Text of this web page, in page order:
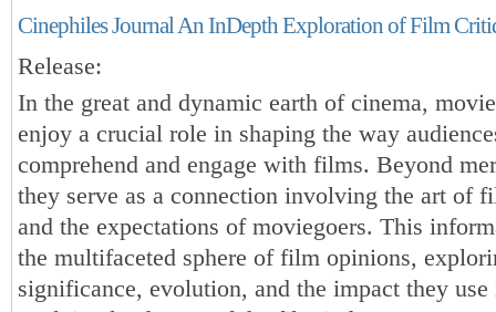
Cinephiles Journal An InDepth Exploration of Film
Release:
In the great and dynamic earth of cinema,
enjoy a crucial role in shaping the way
comprehend and engage with films. Beyond
they serve as a connection involving the art of
and the expectations of moviegoers. This
the multifaceted sphere of film opinions,
significance, evolution, and the impact they use